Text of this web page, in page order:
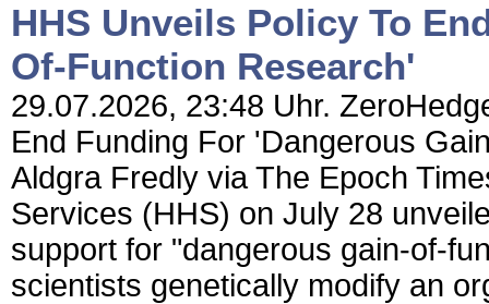
HHS Unveils Policy To
Of-Function Research'
29.07.2026, 23:48 Uhr.
End Funding For 'Dangerous
Aldgra Fredly via The Epoch
Services (HHS) on July 28
support for "dangerous gain-of-
scientists genetically modify an